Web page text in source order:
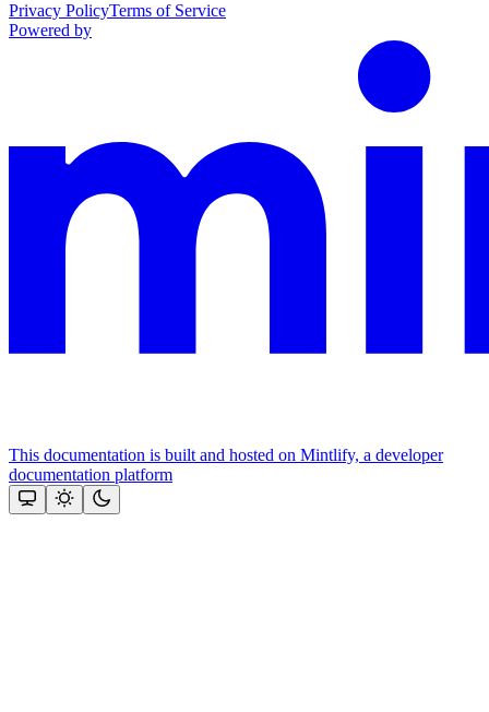
Privacy PolicyTerms of Service
Powered by
This documentation is built and hosted on Mintlify, a developer
documentation platform